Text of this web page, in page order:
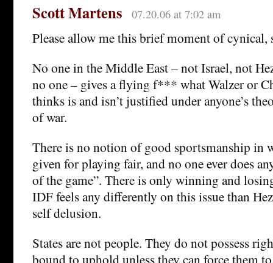
Scott Martens 07.20.06 at 7:02 am
Please allow me this brief moment of
No one in the Middle East – not Israel, not
no one – gives a flying f*** what Walzer or
thinks is and isn’t justified under anyone’s
of war.
There is no notion of good sportsmanship in
given for playing fair, and no one ever does
of the game”. There is only winning and
IDF feels any differently on this issue than
self delusion.
States are not people. They do not possess
bound to uphold unless they can force them